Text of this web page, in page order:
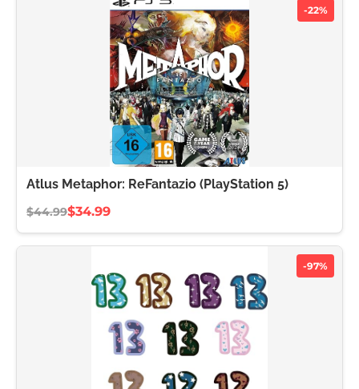
-22%
Atlus Metaphor: ReFantazio (PlayStation 5)
$44.99$34.99
-97%